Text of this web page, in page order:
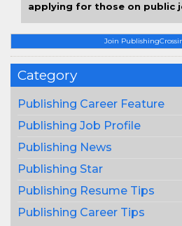
Join
Category
Publishing Career Feature
Publishing Job Profile
Publishing News
Publishing Star
Publishing Resume Tips
Publishing Career Tips
applying for those on public